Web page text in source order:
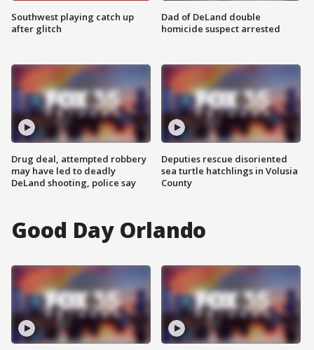
Southwest playing catch up
after glitch
Drug deal, attempted robbery
may have led to deadly
DeLand shooting, police say
Dad of DeLand double
homicide suspect arrested
Deputies rescue disoriented
sea turtle hatchlings in Volusia
County
Good Day Orlando